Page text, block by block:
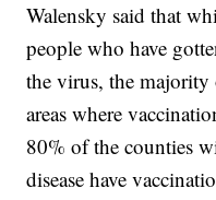
Walensky said that
people who have
the virus, the
areas where
80% of the counties
disease have